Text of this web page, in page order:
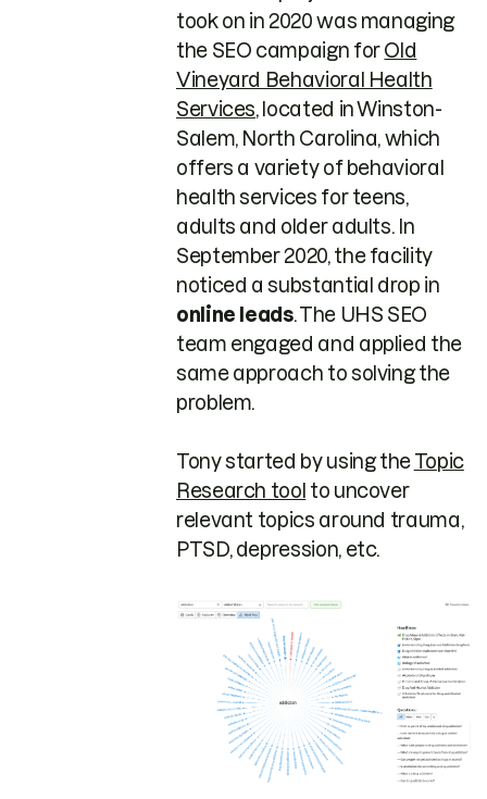
took on in 2020 was managing
the SEO campaign for Old
Vineyard Behavioral Health
Services, located in Winston-
Salem, North Carolina, which
offers a variety of behavioral
health services for teens,
adults and older adults. In
September 2020, the facility
noticed a substantial drop in
online leads. The UHS SEO
team engaged and applied the
same approach to solving the
problem.
Tony started by using the Topic
Research tool to uncover
relevant topics around trauma,
PTSD, depression, etc.